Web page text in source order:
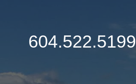
604.522.5199